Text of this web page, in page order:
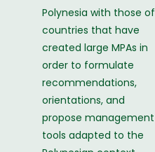
Polynesia with those of
countries that have
created large MPAs in
order to formulate
recommendations,
orientations, and
propose management
tools adapted to the